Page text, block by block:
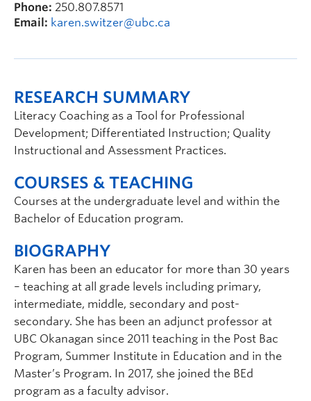
Phone: 250.807.8571
Email: karen.switzer@ubc.ca
RESEARCH SUMMARY
Literacy Coaching as a Tool for Professional
Development; Differentiated Instruction; Quality
Instructional and Assessment Practices.
COURSES & TEACHING
Courses at the undergraduate level and within the
Bachelor of Education program.
BIOGRAPHY
Karen has been an educator for more than 30 years
– teaching at all grade levels including primary,
intermediate, middle, secondary and post-
secondary. She has been an adjunct professor at
UBC Okanagan since 2011 teaching in the Post Bac
Program, Summer Institute in Education and in the
Master’s Program. In 2017, she joined the BEd
program as a faculty advisor.